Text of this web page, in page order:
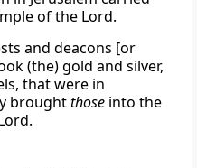
of the Lord.
and deacons [or
(the) gold and silver,
that were in
broughtthose into the